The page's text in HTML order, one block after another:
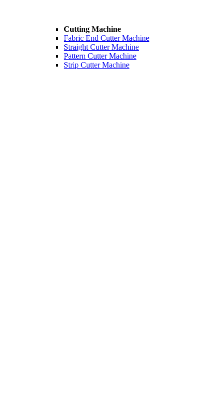
Cutting Machine
Fabric End Cutter Machine
Straight Cutter Machine
Pattern Cutter Machine
Strip Cutter Machine